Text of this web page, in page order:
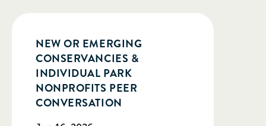
NEW OR EMERGING
CONSERVANCIES &
INDIVIDUAL PARK
NONPROFITS PEER
CONVERSATION